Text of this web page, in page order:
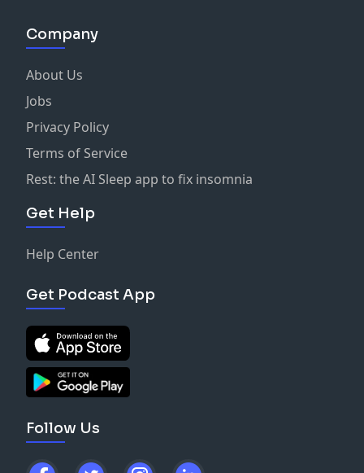
Company
About Us
Jobs
Privacy Policy
Terms of Service
Rest: the AI Sleep app to fix insomnia
Get Help
Help Center
Get Podcast App
Follow Us